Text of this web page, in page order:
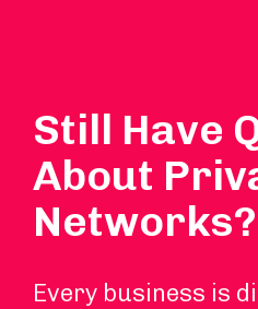
Still Have
About
Networks?
Every business is